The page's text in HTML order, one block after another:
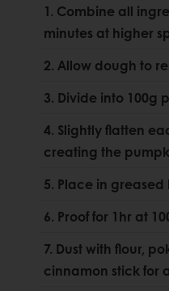
1. Combine all
minutes at higher
2. Allow dough to
3. Divide into 100g
4. Slightly flatten
creating the
5. Place in
6. Proof for 1hr at
7. Dust with flour,
cinnamon stick for